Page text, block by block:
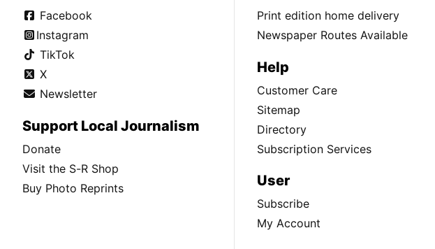
Facebook
Instagram
TikTok
X
Newsletter
Support Local Journalism
Donate
Visit the S-R Shop
Buy Photo Reprints
Print edition home delivery
Newspaper Routes Available
Help
Customer Care
Sitemap
Directory
Subscription Services
User
Subscribe
My Account